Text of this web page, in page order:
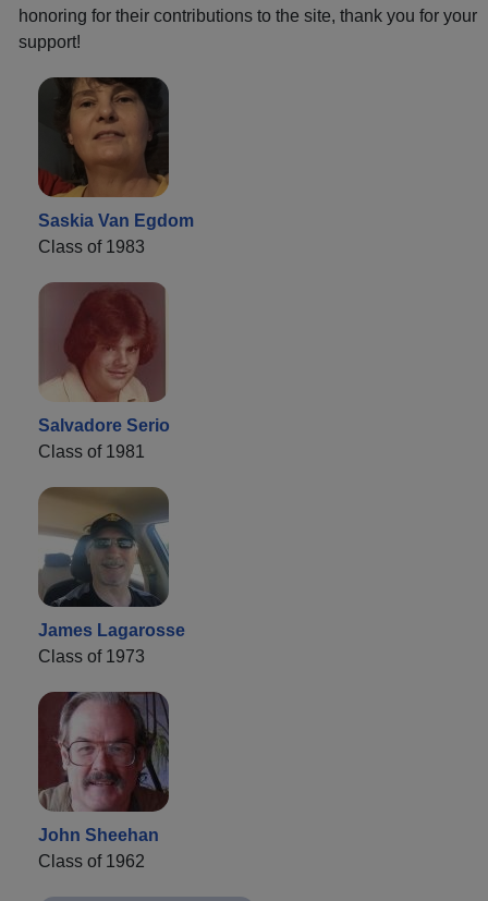
honoring for their contributions to the site, thank you for your
support!
Saskia Van Egdom
Class of 1983
Salvadore Serio
Class of 1981
James Lagarosse
Class of 1973
John Sheehan
Class of 1962